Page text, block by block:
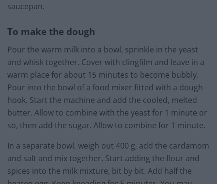
saucepan.
To make the dough
Pour the warm milk into a bowl, sprinkle in the yeast
and whisk together. Cover with clingfilm and leave in a
warm place for about 15 minutes to become bubbly.
Pour into the bowl of a food mixer fitted with a dough
hook. Start the machine and add the cooled, melted
butter. Allow to combine with the yeast for 1 minute or
so, then add the sugar. Allow to combine for 1 minute.
In a separate bowl, weigh out 400 g, add the cardamom
and salt and mix together. Start adding the flour and
spices into the milk mixture, bit by bit. Add half the